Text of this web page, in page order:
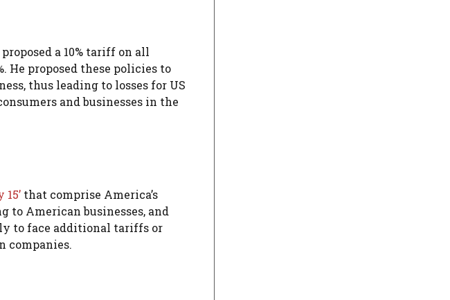
a 10% tariff on all
He proposed these policies to
thus leading to losses for US
and businesses in the
15’ that comprise America’s
to American businesses, and
to face additional tariffs or
companies.